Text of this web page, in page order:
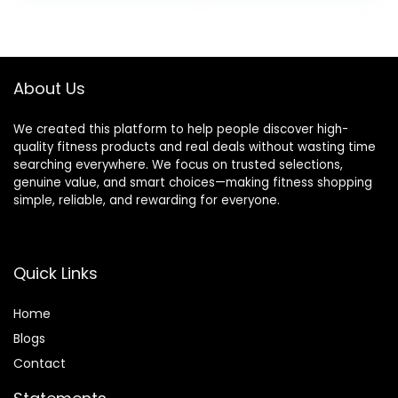
About Us
We created this platform to help people discover high-
quality fitness products and real deals without wasting time
searching everywhere. We focus on trusted selections,
genuine value, and smart choices—making fitness shopping
simple, reliable, and rewarding for everyone.
Quick Links
Home
Blogs
Contact